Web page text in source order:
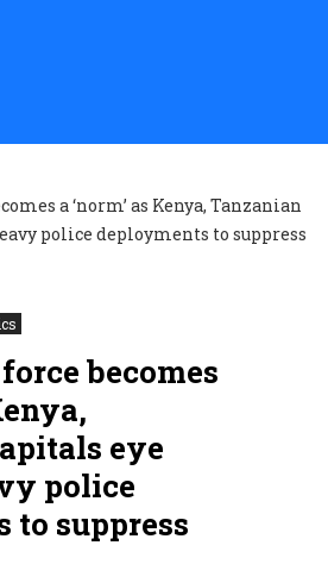
becomes
eye
police
to suppress